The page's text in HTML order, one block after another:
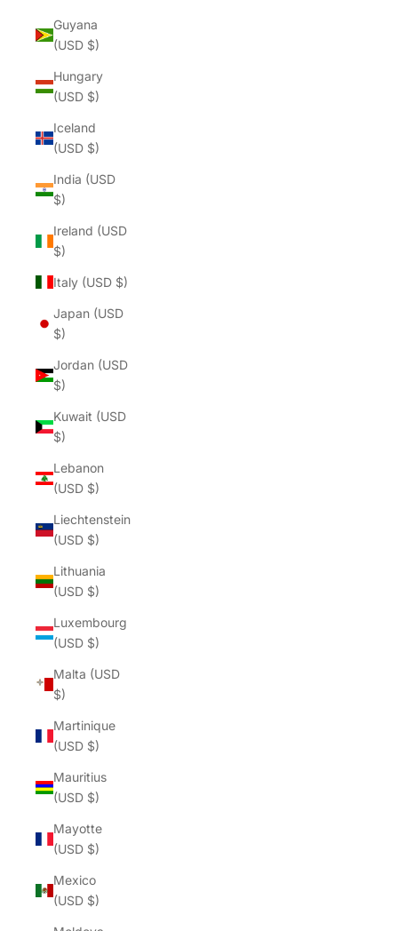
Guyana
(USD $)
Hungary
(USD $)
Iceland
(USD $)
India (USD
$)
Ireland (USD
$)
Italy (USD $)
Japan (USD
$)
Jordan (USD
$)
Kuwait (USD
$)
Lebanon
(USD $)
Liechtenstein
(USD $)
Lithuania
(USD $)
Luxembourg
(USD $)
Malta (USD
$)
Martinique
(USD $)
Mauritius
(USD $)
Mayotte
(USD $)
Mexico
(USD $)